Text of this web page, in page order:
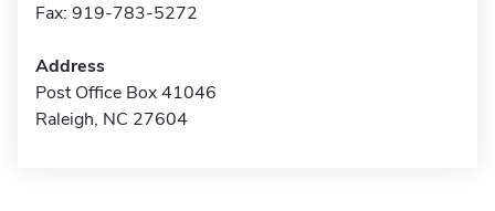
Fax: 919-783-5272
Address
Post Office Box 41046
Raleigh, NC 27604